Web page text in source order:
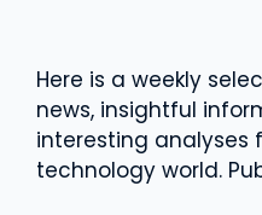
Here is a weekly
news, insightful
interesting
technology world.